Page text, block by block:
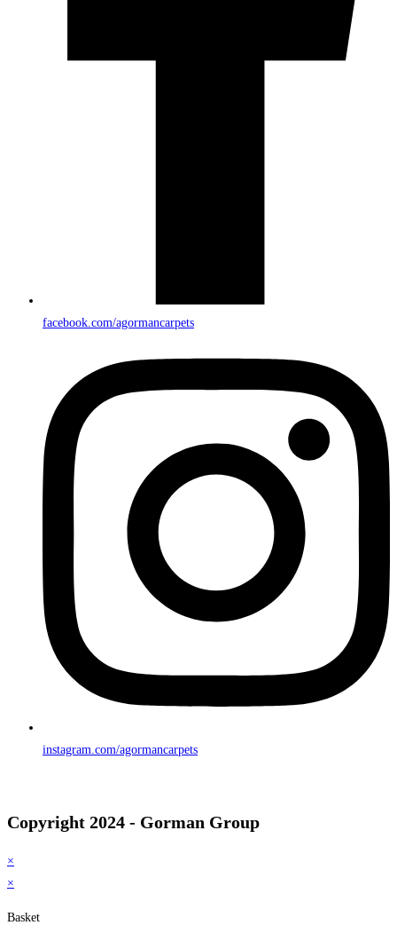
facebook.com/agormancarpets
instagram.com/agormancarpets
Copyright 2024 - Gorman Group
×
×
Basket